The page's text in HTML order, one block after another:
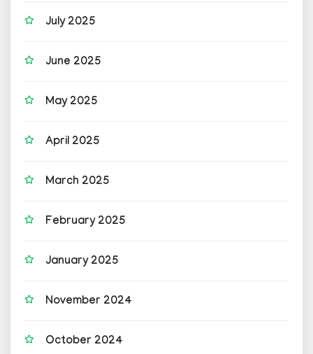
July 2025
June 2025
May 2025
April 2025
March 2025
February 2025
January 2025
November 2024
October 2024